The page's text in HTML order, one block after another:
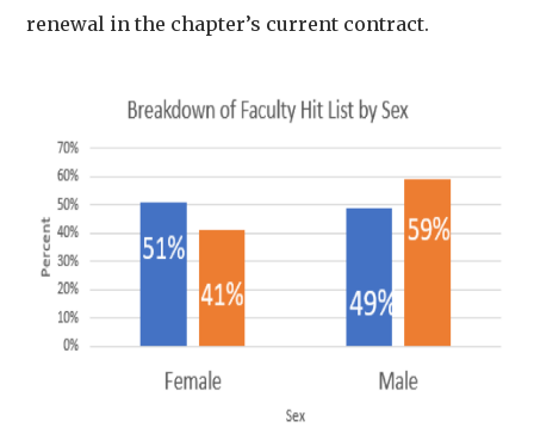
renewal in the chapter’s current contract.